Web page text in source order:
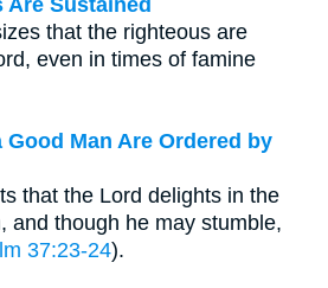
Are Sustained
that the righteous are
even in times of famine
Good Man Are Ordered by
that the Lord delights in the
and though he may stumble,
37:23-24).